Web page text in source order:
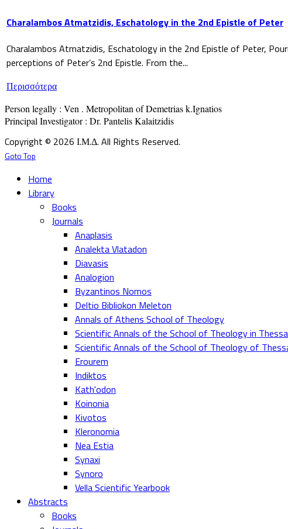
Charalambos Atmatzidis, Eschatology in the 2nd Epistle of Peter
Charalambos Atmatzidis, Eschatology in the 2nd Epistle of Peter,
perceptions of Peter’s 2nd Epistle. From the...
Περισσότερα
Person legally : Ven . Metropolitan of Demetrias k.Ignatios
Principal Investigator : Dr. Pantelis Kalaitzidis
Copyright © 2026 Ι.Μ.Δ. All Rights Reserved.
Goto Top
Home
Library
Books
Journals
Anaplasis
Analekta Vlatadon
Diavasis
Analogion
Byzantinos Nomos
Deltio Bibliokon Meleton
Annals of Athens School of Theology
Scientific Annals of the School of Theology in
Scientific Annals of the School of Theology of
Erourem
Indiktos
Kath'odon
Koinonia
Kivotos
Kleronomia
Nea Estia
Synaxi
Synoro
Vella Scientific Yearbook
Abstracts
Books